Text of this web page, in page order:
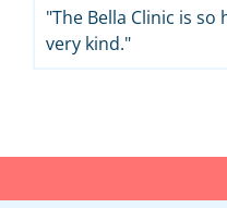
"The Bella Clinic is
very kind."